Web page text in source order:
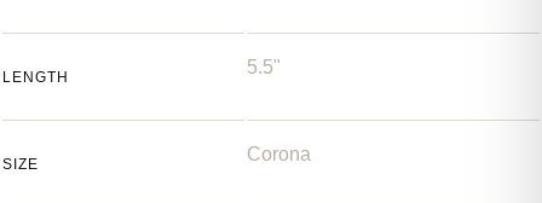
LENGTH 5.5"
SIZE Corona